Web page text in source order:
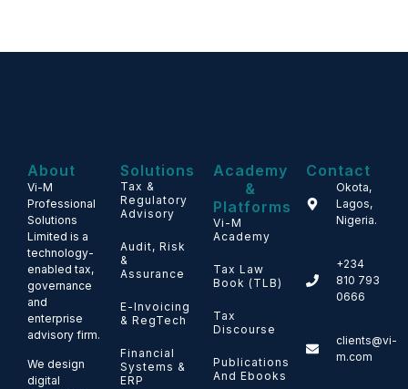
About
Vi-M
Professional
Solutions
Limited is a
technology-
enabled tax,
governance
and
enterprise
advisory firm.
We design
digital
Solutions
Tax &
Regulatory
Advisory
Audit, Risk
&
Assurance
E-Invoicing
& RegTech
Financial
Systems &
ERP
Academy
&
Platforms
Vi-M
Academy
Tax Law
Book (TLB)
Tax
Discourse
Publications
And Ebooks
Contact
Okota,
Lagos,
Nigeria.
+234
810 793
0666
clients@vi-
m.com